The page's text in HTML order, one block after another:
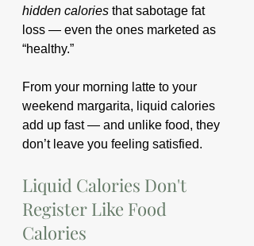
hidden calories that sabotage fat
loss — even the ones marketed as
“healthy.”
From your morning latte to your
weekend margarita, liquid calories
add up fast — and unlike food, they
don’t leave you feeling satisfied.
Liquid Calories Don't
Register Like Food
Calories